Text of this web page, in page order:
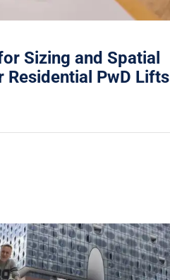
Sizing and Spatial
Residential PwD Lifts